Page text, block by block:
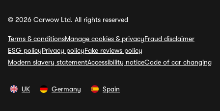
© 2026 Carwow Ltd. All rights reserved
Terms & conditionsManage cookies & privacyFraud disclaimer
ESG policyPrivacy policyFake reviews policy
Modern slavery statementAccessibility noticeCode of car changing
UK Germany Spain